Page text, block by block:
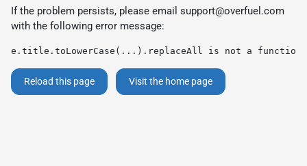
If the problem persists, please email support@overfuel.com
with the following error message:
e.title.toLowerCase(...).replaceAll is not a function
Reload this page Visit the home page